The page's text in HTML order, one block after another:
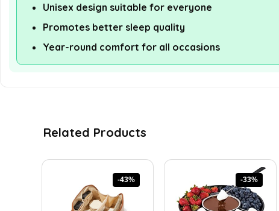
Unisex design suitable for everyone
Promotes better sleep quality
Year-round comfort for all occasions
Related Products
-43% -33%